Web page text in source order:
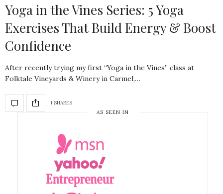
Yoga in the Vines Series: 5 Yoga
Exercises That Build Energy & Boost
Confidence
After recently trying my first “Yoga in the Vines” class at
Folktale Vineyards & Winery in Carmel,…
1 SHARES
AS SEEN IN